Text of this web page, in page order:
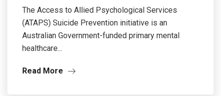
The Access to Allied Psychological Services
(ATAPS) Suicide Prevention initiative is an
Australian Government-funded primary mental
healthcare...
Read More